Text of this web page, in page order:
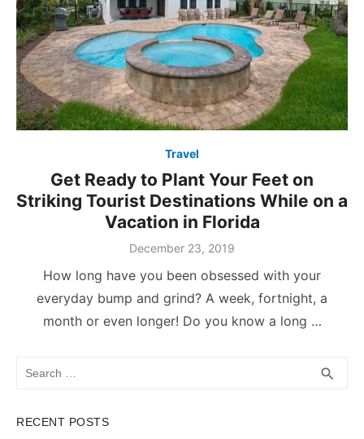
Travel
Get Ready to Plant Your Feet on
Striking Tourist Destinations While on a
Vacation in Florida
Posted
December 23, 2019
How long have you been obsessed with your
everyday bump and grind? A week, fortnight, a
month or even longer! Do you know a long …
search
RECENT POSTS